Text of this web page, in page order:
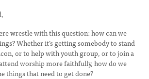
wrestle with this question: how can we
Whether it’s getting somebody to stand
or to help with youth group, or to join a
worship more faithfully, how do we
things that need to get done?